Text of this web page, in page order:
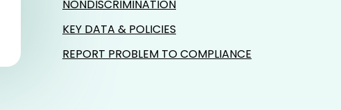
NONDISCRIMINATION
KEY DATA & POLICIES
REPORT PROBLEM TO COMPLIANCE